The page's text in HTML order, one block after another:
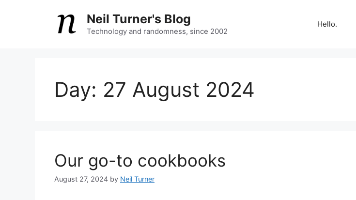
Neil Turner's Blog
Technology and randomness, since 2002
Hello.
Day: 27 August 2024
Our go-to cookbooks
August 27, 2024 by Neil Turner